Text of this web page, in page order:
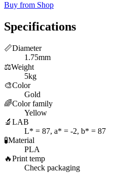
Buy from Shop
Specifications
📏Diameter
1.75mm
⚖️Weight
5kg
🎨Color
Gold
🌈Color family
Yellow
🔬 LAB
L* = 87, a* = -2, b* = 87
🧪Material
PLA
🔥Print temp
Check packaging